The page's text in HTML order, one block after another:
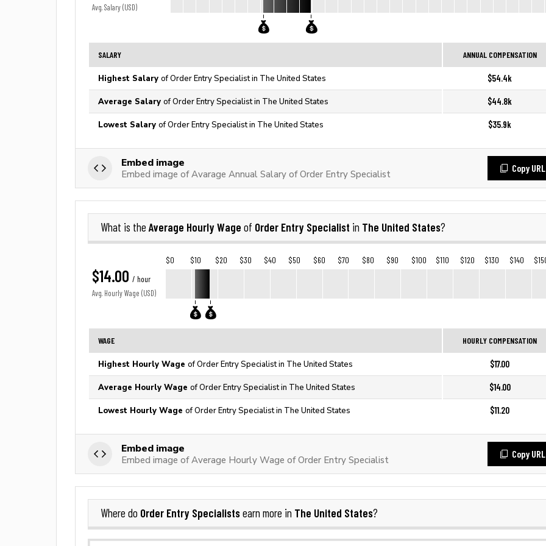
Avg. Salary (USD)
SALARY ANNUAL COMPENSATION
Highest Salary of Order Entry Specialist in The United States $54.4k
Average Salary of Order Entry Specialist in The United States $44.8k
Lowest Salary of Order Entry Specialist in The United States $35.9k
Embed image
Embed image of Avarage Annual Salary of Order Entry Specialist
Copy URL
What is the Average Hourly Wage of Order Entry Specialist in The United States?
$14.00 / hour
Avg. Hourly Wage (USD)
$0 $10 $20 $30 $40 $50 $60 $70 $80 $90 $100 $110 $120 $130 $140
WAGE HOURLY COMPENSATION
Highest Hourly Wage of Order Entry Specialist in The United States $17.00
Average Hourly Wage of Order Entry Specialist in The United States $14.00
Lowest Hourly Wage of Order Entry Specialist in The United States $11.20
Embed image
Embed image of Average Hourly Wage of Order Entry Specialist
Copy URL
Where do Order Entry Specialistsearn more in The United States?